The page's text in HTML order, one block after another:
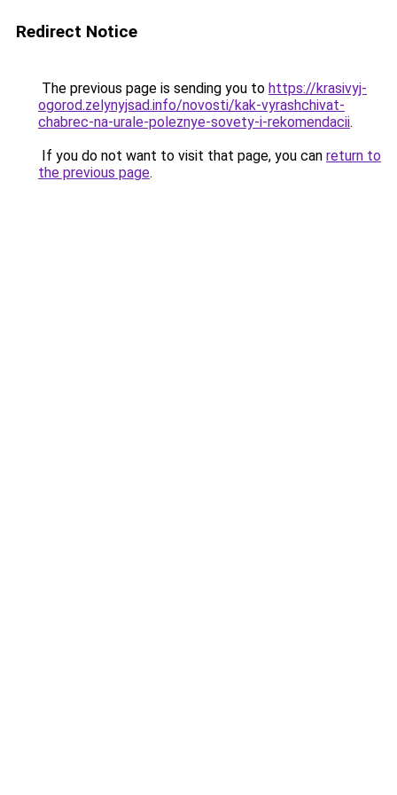
Redirect Notice
The previous page is sending you to https://krasivyj-
ogorod.zelynyjsad.info/novosti/kak-vyrashchivat-
chabrec-na-urale-poleznye-sovety-i-rekomendacii.
If you do not want to visit that page, you can return to
the previous page.